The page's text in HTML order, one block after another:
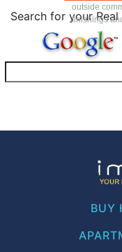
outside
finishings
Search for your
BUY